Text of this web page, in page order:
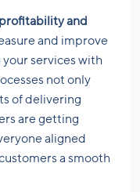
and
and improve
services with
not only
of delivering
are getting
aligned
a smooth